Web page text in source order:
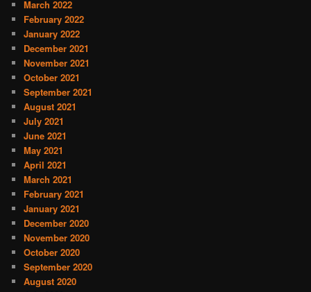
March 2022
February 2022
January 2022
December 2021
November 2021
October 2021
September 2021
August 2021
July 2021
June 2021
May 2021
April 2021
March 2021
February 2021
January 2021
December 2020
November 2020
October 2020
September 2020
August 2020